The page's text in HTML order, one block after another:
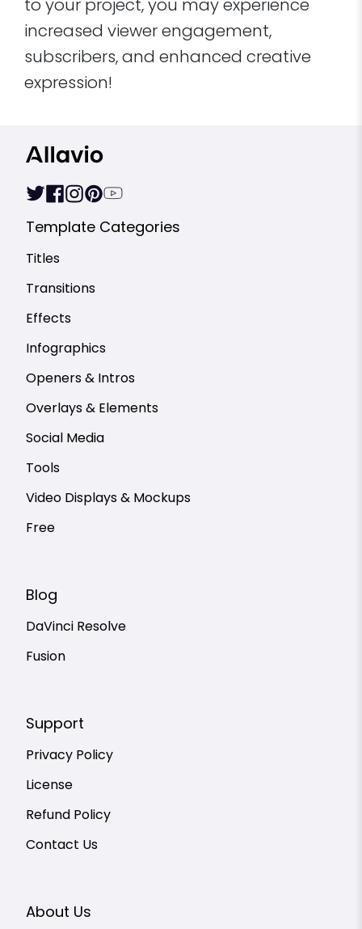
to your project, you may experience
increased viewer engagement,
subscribers, and enhanced creative
expression!
Template Categories
Titles
Transitions
Effects
Infographics
Openers & Intros
Overlays & Elements
Social Media
Tools
Video Displays & Mockups
Free
Blog
DaVinci Resolve
Fusion
Support
Privacy Policy
License
Refund Policy
Contact Us
About Us